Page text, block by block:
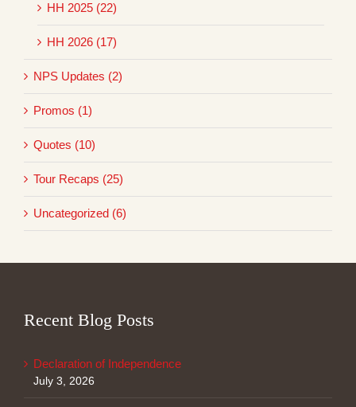
HH 2025 (22)
HH 2026 (17)
NPS Updates (2)
Promos (1)
Quotes (10)
Tour Recaps (25)
Uncategorized (6)
Recent Blog Posts
Declaration of Independence
July 3, 2026